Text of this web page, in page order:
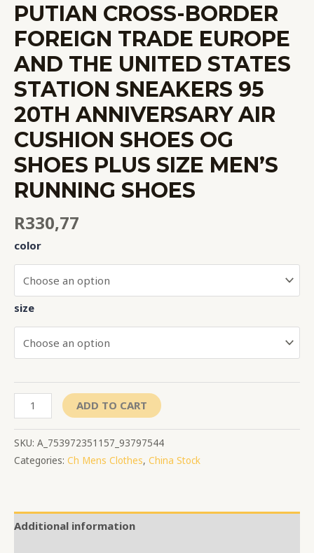
PUTIAN CROSS-BORDER
FOREIGN TRADE EUROPE
AND THE UNITED STATES
STATION SNEAKERS 95
20TH ANNIVERSARY AIR
CUSHION SHOES OG
SHOES PLUS SIZE MEN’S
RUNNING SHOES
R330,77
color
size
ADD TO CART
SKU: A_753972351157_93797544
Categories: Ch Mens Clothes, China Stock
Additional information